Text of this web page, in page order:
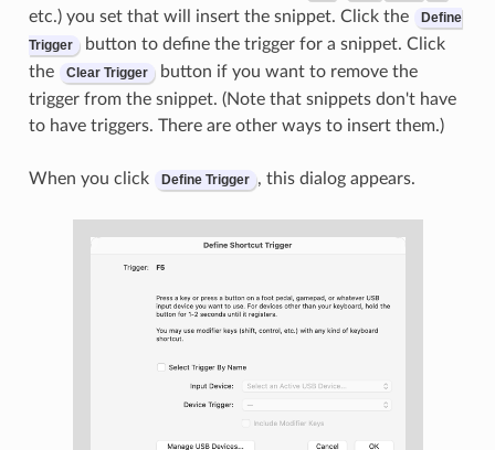
etc.) you set that will insert the snippet. Click the
Define
Trigger button to define the trigger for a snippet. Click
the
Clear Trigger button if you want to remove the
trigger from the snippet. (Note that snippets don't have
to have triggers. There are other ways to insert them.)
When you click Define Trigger , this dialog appears.